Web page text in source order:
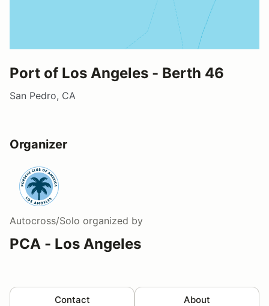
Port of Los Angeles - Berth 46
San Pedro, CA
Organizer
Autocross/Solo organized by
PCA - Los Angeles
Contact About